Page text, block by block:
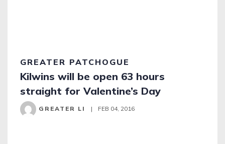
GREATER PATCHOGUE
Kilwins will be open 63 hours
straight for Valentine’s Day
GREATER LI | FEB 04, 2016